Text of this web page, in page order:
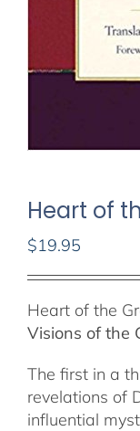
Heart of
$19.95
Heart of the
Visions of the
The first in a
revelations of
influential